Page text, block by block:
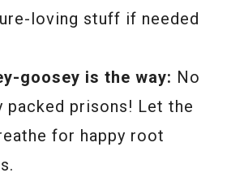
loving stuff if needed
goosey is the way: No
packed prisons! Let the
for happy root